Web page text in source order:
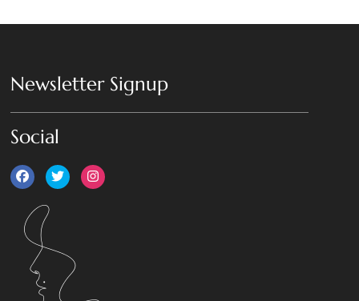
Newsletter Signup
Social